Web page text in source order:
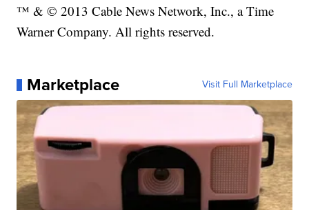
™ & © 2013 Cable News Network, Inc., a Time
Warner Company. All rights reserved.
Marketplace Visit Full Marketplace